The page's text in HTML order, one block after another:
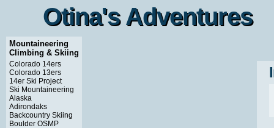
Otina's Adventures
Otina's Adventures
Mountaineering
Climbing & Skiing
Colorado 14ers
Colorado 13ers
14er Ski Project
Ski Mountaineering
Alaska
Adirondaks
Backcountry Skiing
Boulder OSMP